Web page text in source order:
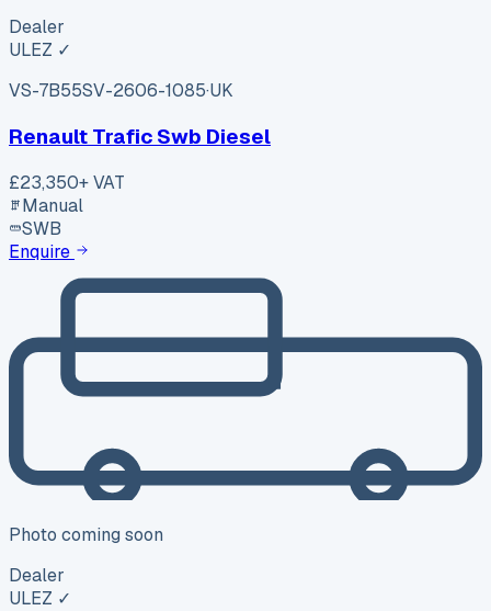
Dealer
ULEZ ✓
VS-7B55SV-2606-1085·UK
Renault Trafic Swb Diesel
£23,350+ VAT
Manual
SWB
Enquire
Photo coming soon
Dealer
ULEZ ✓